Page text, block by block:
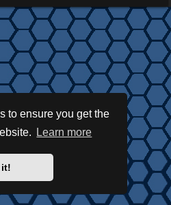
to ensure you get the
Learn more
it!